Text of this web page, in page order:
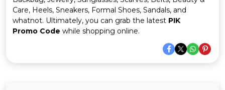
Categories
Care, Heels, Sneakers, Formal Shoes, Sandals, and
whatnot. Ultimately, you can grab the latest PIK
Promo Code while shopping online.